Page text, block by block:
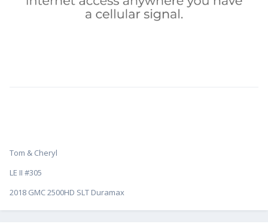
Tom & Cheryl
LE II #305
2018 GMC 2500HD SLT Duramax